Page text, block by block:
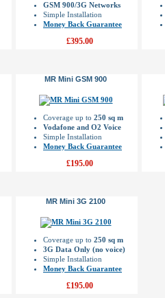
GSM 900/3G Networks
Simple Installation
Money Back Guarantee
£395.00
MR Mini GSM 900
Coverage up to 250 sq m
Vodafone and O2 Voice
Simple Installation
Money Back Guarantee
£195.00
MR Mini 3G 2100
Coverage up to 250 sq m
3G Data Only (no voice)
Simple Installation
Money Back Guarantee
£195.00